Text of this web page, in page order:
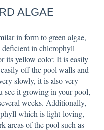
ALGAE
in form to green algae,
deficient in chlorophyll
its yellow color. It is easily
off the pool walls and
slowly, it is also very
see it growing in your pool,
weeks. Additionally,
which is light-loving,
areas of the pool such as